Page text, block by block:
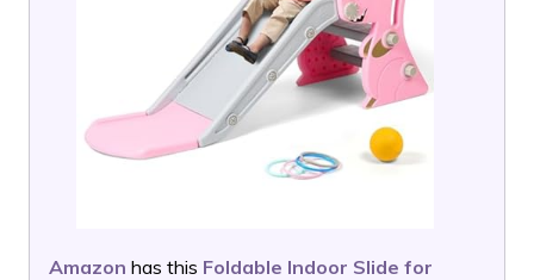
Amazon has this Foldable Indoor Slide for